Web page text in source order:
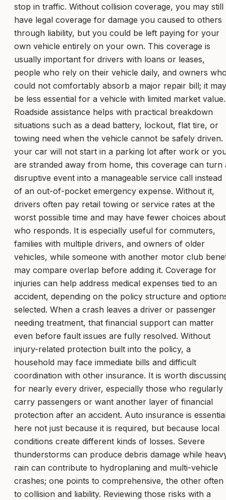
stop in traffic. Without collision coverage, you may still
have legal coverage for damage you caused to others
through liability, but you could be left paying for your
own vehicle entirely on your own. This coverage is
usually important for drivers with loans or leases,
people who rely on their vehicle daily, and owners
could not comfortably absorb a major repair bill; it may
be less essential for a vehicle with limited market value.
Roadside assistance helps with practical breakdown
situations such as a dead battery, lockout, flat tire, or
towing need when the vehicle cannot be safely driven.
your car will not start in a parking lot after work or
are stranded away from home, this coverage can turn
disruptive event into a manageable service call instead
of an out-of-pocket emergency expense. Without it,
drivers often pay retail towing or service rates at the
worst possible time and may have fewer choices about
who responds. It is especially useful for commuters,
families with multiple drivers, and owners of older
vehicles, while someone with another motor club
may compare overlap before adding it. Coverage for
injuries can help address medical expenses tied to an
accident, depending on the policy structure and
selected. When a crash leaves a driver or passenger
needing treatment, that financial support can matter
even before fault issues are fully resolved. Without
injury-related protection built into the policy, a
household may face immediate bills and difficult
coordination with other insurance. It is worth
for nearly every driver, especially those who regularly
carry passengers or want another layer of financial
protection after an accident. Auto insurance is
here not just because it is required, but because local
conditions create different kinds of losses. Severe
thunderstorms can produce debris damage while
rain can contribute to hydroplaning and multi-vehicle
crashes; one points to comprehensive, the other often
to collision and liability. Reviewing those risks with a